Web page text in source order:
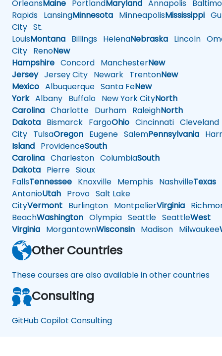
OrleansMaine PortlandMaryland Annapolis
Rapids LansingMinnesota MinneapolisMississippi
City St.
LouisMontana Billings HelenaNebraska Lincoln
City RenoNew
Hampshire Concord ManchesterNew
JerseyJersey City Newark TrentonNew
Mexico Albuquerque Santa FeNew
YorkAlbany Buffalo New York CityNorth
Carolina Charlotte Durham RaleighNorth
Dakota Bismarck FargoOhio Cincinnati Cleveland
City TulsaOregon Eugene SalemPennsylvania
Island ProvidenceSouth
Carolina Charleston ColumbiaSouth
Dakota Pierre Sioux
FallsTennessee Knoxville Memphis NashvilleTexas
AntonioUtah Provo Salt Lake
CityVermont Burlington MontpelierVirginia
BeachWashington Olympia Seattle SeattleWest
Virginia MorgantownWisconsin Madison Milwaukee
Other Countries
These courses are also available in other countries
Consulting
GitHub Copilot Consulting